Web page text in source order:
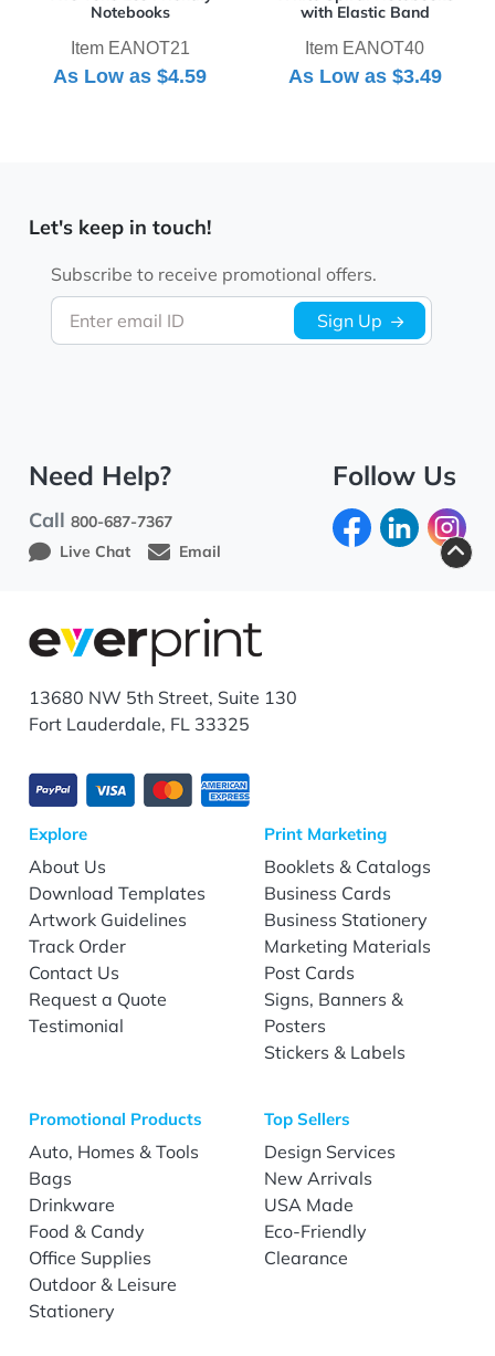
Notebooks
Item EANOT21
As Low as$4.59
with Elastic Band
Item EANOT40
As Low as $3.49
Let's keep in touch!
Enter email ID
Subscribe to receive promotional offers.
Sign Up
Need Help?
Call800-687-7367
Live Chat
Email
Follow Us
13680 NW 5th Street, Suite 130
Fort Lauderdale, FL 33325
Explore
About Us
Download Templates
Artwork Guidelines
Track Order
Contact Us
Request a Quote
Testimonial
Print Marketing
Booklets & Catalogs
Business Cards
Business Stationery
Marketing Materials
Post Cards
Signs, Banners &
Posters
Stickers & Labels
Promotional Products
Auto, Homes & Tools
Bags
Drinkware
Food & Candy
Office Supplies
Outdoor & Leisure
Stationery
Top Sellers
Design Services
New Arrivals
USA Made
Eco-Friendly
Clearance